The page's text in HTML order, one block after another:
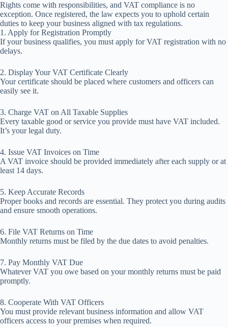
Rights come with responsibilities, and VAT compliance is no
exception. Once registered, the law expects you to uphold certain
duties to keep your business aligned with tax regulations.
1. Apply for Registration Promptly
If your business qualifies, you must apply for VAT registration with no
delays.
2. Display Your VAT Certificate Clearly
Your certificate should be placed where customers and officers can
easily see it.
3. Charge VAT on All Taxable Supplies
Every taxable good or service you provide must have VAT included.
It’s your legal duty.
4. Issue VAT Invoices on Time
A VAT invoice should be provided immediately after each supply or at
least 14 days.
5. Keep Accurate Records
Proper books and records are essential. They protect you during audits
and ensure smooth operations.
6. File VAT Returns on Time
Monthly returns must be filed by the due dates to avoid penalties.
7. Pay Monthly VAT Due
Whatever VAT you owe based on your monthly returns must be paid
promptly.
8. Cooperate With VAT Officers
You must provide relevant business information and allow VAT
officers access to your premises when required.